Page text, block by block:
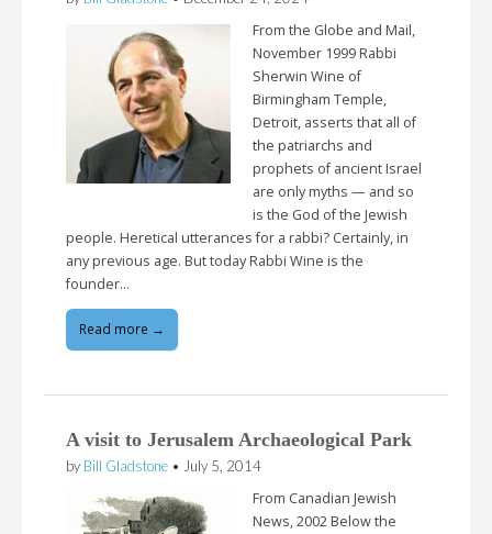
From the Globe and Mail,
November 1999 Rabbi
Sherwin Wine of
Birmingham Temple,
Detroit, asserts that all of
the patriarchs and
prophets of ancient Israel
are only myths — and so
is the God of the Jewish
people. Heretical utterances for a rabbi? Certainly, in
any previous age. But today Rabbi Wine is the
founder…
Read more →
A visit to Jerusalem Archaeological Park
by Bill Gladstone • July 5, 2014
From Canadian Jewish
News, 2002 Below the